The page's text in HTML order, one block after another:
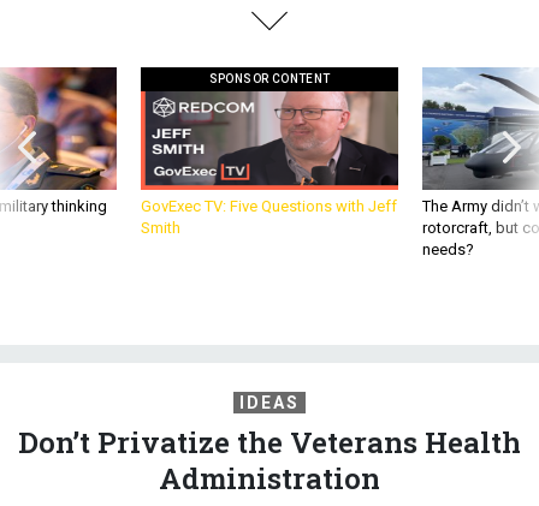
thinking
SPONSOR CONTENT
GovExec TV: Five Questions with Jeff
Smith
The Army
rotorcraft, but
needs?
IDEAS
Don’t Privatize the Veterans Health
Administration